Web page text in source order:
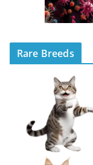
Rare Breeds